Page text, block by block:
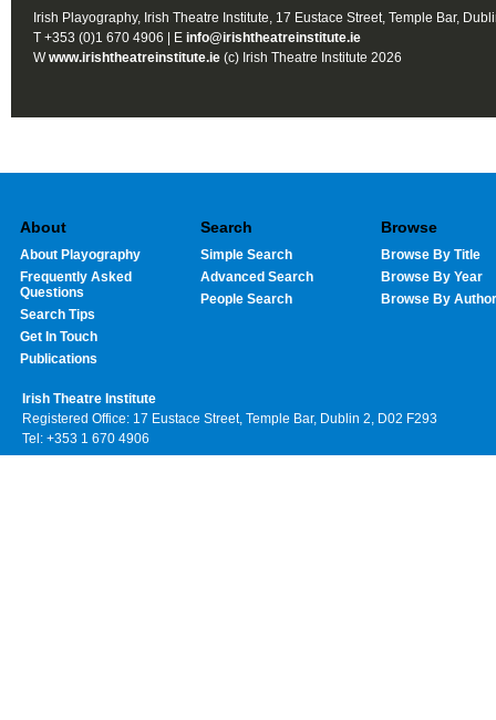
Irish Playography, Irish Theatre Institute, 17 Eustace Street, Temple Bar,
T +353 (0)1 670 4906 | E info@irishtheatreinstitute.ie
Wwww.irishtheatreinstitute.ie (c) Irish Theatre Institute 2026
About
About Playography
Frequently Asked
Questions
Search Tips
Get In Touch
Publications
Search
Simple Search
Advanced Search
People Search
Browse
Browse By Title
Browse By Year
Browse By Author
Irish Theatre Institute
Registered Office: 17 Eustace Street, Temple Bar, Dublin 2, D02 F293
Tel: +353 1 670 4906